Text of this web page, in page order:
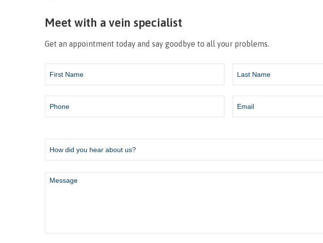
Meet with a vein specialist
Get an appointment today and say goodbye to all your problems.
Us